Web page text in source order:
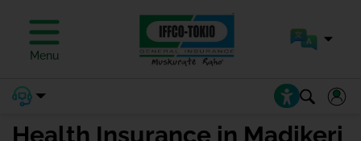
Menu
Health Insurance in Madikeri